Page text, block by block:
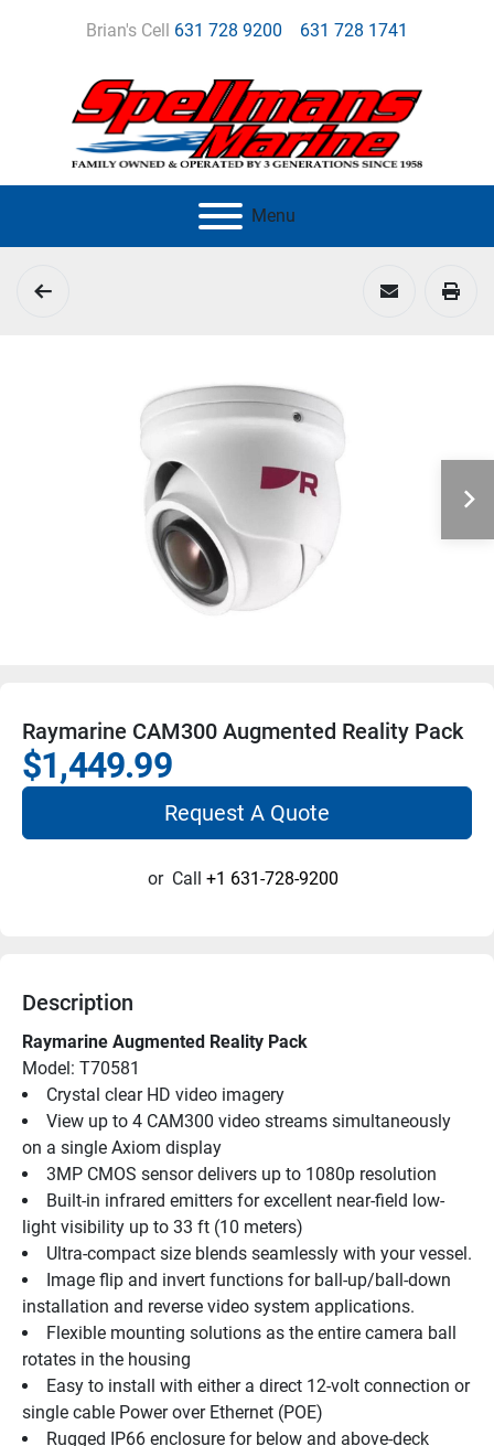
Brian's Cell 631 728 9200 631 728 1741
Menu
Raymarine CAM300 Augmented Reality Pack
$1,449.99
Request A Quote
or Call +1 631-728-9200
Description
Raymarine Augmented Reality Pack
Model: T70581
Crystal clear HD video imagery
View up to 4 CAM300 video streams simultaneously
on a single Axiom display
3MP CMOS sensor delivers up to 1080p resolution
Built-in infrared emitters for excellent near-field low-
light visibility up to 33 ft (10 meters)
Ultra-compact size blends seamlessly with your vessel.
Image flip and invert functions for ball-up/ball-down
installation and reverse video system applications.
Flexible mounting solutions as the entire camera ball
rotates in the housing
Easy to install with either a direct 12-volt connection or
single cable Power over Ethernet (POE)
Rugged IP66 enclosure for below and above-deck